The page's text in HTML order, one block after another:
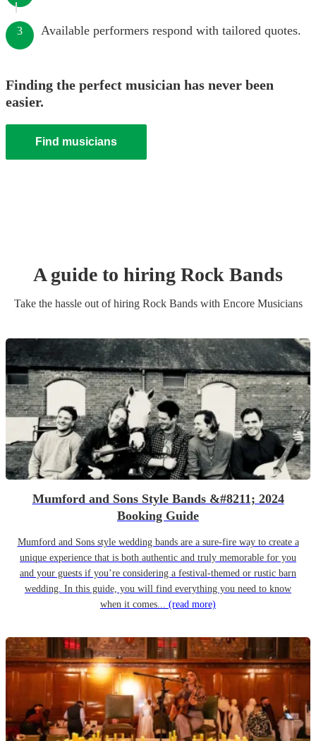
3 Available performers respond with tailored quotes.
Finding the perfect musician has never been
easier.
Find musicians
A guide to hiring Rock Bands
Take the hassle out of hiring Rock Bandswith Encore Musicians
Mumford and Sons Style Bands &#8211; 2024
Booking Guide
Mumford and Sons style wedding bands are a sure-fire way to create a
unique experience that is both authentic and truly memorable for you
and your guests if you’re considering a festival-themed or rustic barn
wedding. In this guide, you will find everything you need to know
when it comes... (read more)